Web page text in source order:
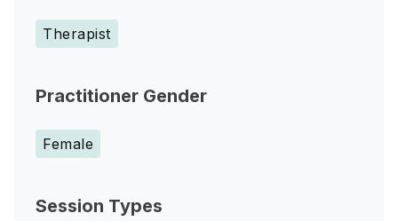
Therapist
Practitioner Gender
Female
Session Types